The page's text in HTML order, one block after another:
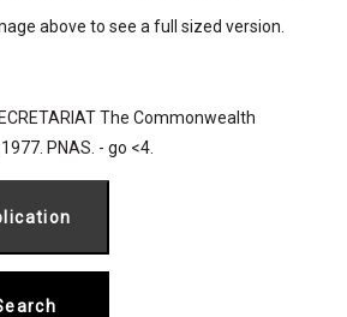
above to see a full sized version.
The Commonwealth
PNAS. - go <4.